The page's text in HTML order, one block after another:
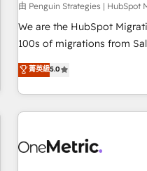
companies as well the other
services: - HubSpot implementation - HubSpot CMS
website build We can do lots of things. But everything we
business more efficiently - Build stronger relationships with
customers - Make better decisions with data - Find a new
由 Penguin Strategies | HubSpot
We are the HubSpot Migration
100s of migrations from
Microsoft Dynamics, pipedrive and
proven processes and AI
We help companies build
operations across
Trusted by leading
菁英級5.0